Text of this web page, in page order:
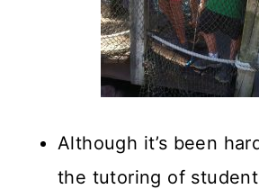
Although it’s been
the tutoring of